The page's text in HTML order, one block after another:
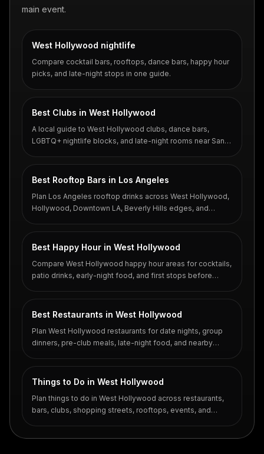
main event.
West Hollywood nightlife
Compare cocktail bars, rooftops, dance bars, happy hour
picks, and late-night stops in one guide.
Best Clubs in West Hollywood
A local guide to West Hollywood clubs, dance bars,
LGBTQ+ nightlife blocks, and late-night rooms near Santa
Best Rooftop Bars in Los Angeles
Plan Los Angeles rooftop drinks across West Hollywood,
Hollywood, Downtown LA, Beverly Hills edges, and
Best Happy Hour in West Hollywood
Compare West Hollywood happy hour areas for cocktails,
patio drinks, early-night food, and first stops before
Best Restaurants in West Hollywood
Plan West Hollywood restaurants for date nights, group
dinners, pre-club meals, late-night food, and nearby
Things to Do in West Hollywood
Plan things to do in West Hollywood across restaurants,
bars, clubs, shopping streets, rooftops, events, and